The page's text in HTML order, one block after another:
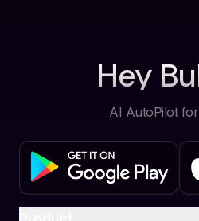
Hey
AI AutoPilot